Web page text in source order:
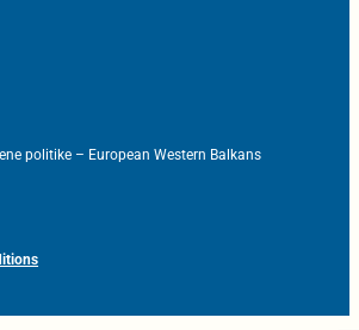
politike – European Western Balkans